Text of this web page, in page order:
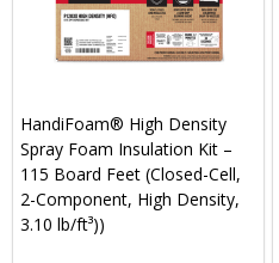
HandiFoam® High Density
Spray Foam Insulation Kit –
115 Board Feet (Closed-Cell,
2-Component, High Density,
3.10 lb/ft³))